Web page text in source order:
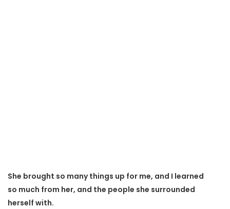
She brought so many things up for me, and I learned
so much from her, and the people she surrounded
herself with.